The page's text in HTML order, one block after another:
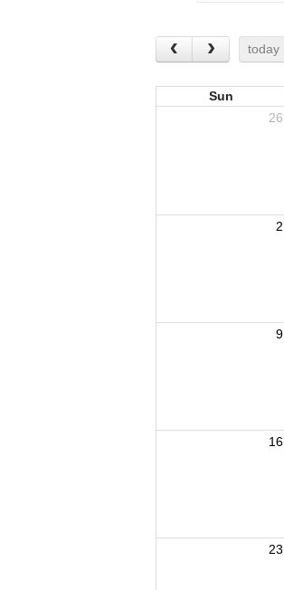
today
Sun
26
2
9
16
23